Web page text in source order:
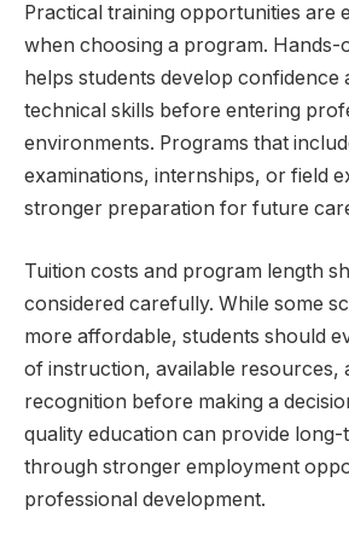
Practical training opportunities are
when choosing a program. Hands-
helps students develop confidence
technical skills before entering
environments. Programs that
examinations, internships, or field
stronger preparation for future
Tuition costs and program length
considered carefully. While some
more affordable, students should
of instruction, available resources,
recognition before making a
quality education can provide long-
through stronger employment
professional development.